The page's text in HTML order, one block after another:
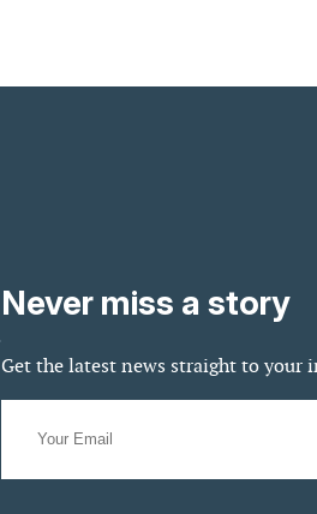
Never miss a story
Get the latest news straight to your